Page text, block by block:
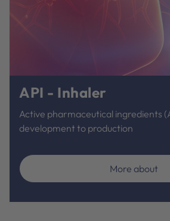
API - Inhaler
Active pharmaceutical ingredients
development to production
More about